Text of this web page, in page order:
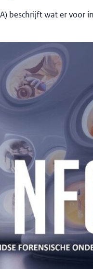
beschrijft wat er voor